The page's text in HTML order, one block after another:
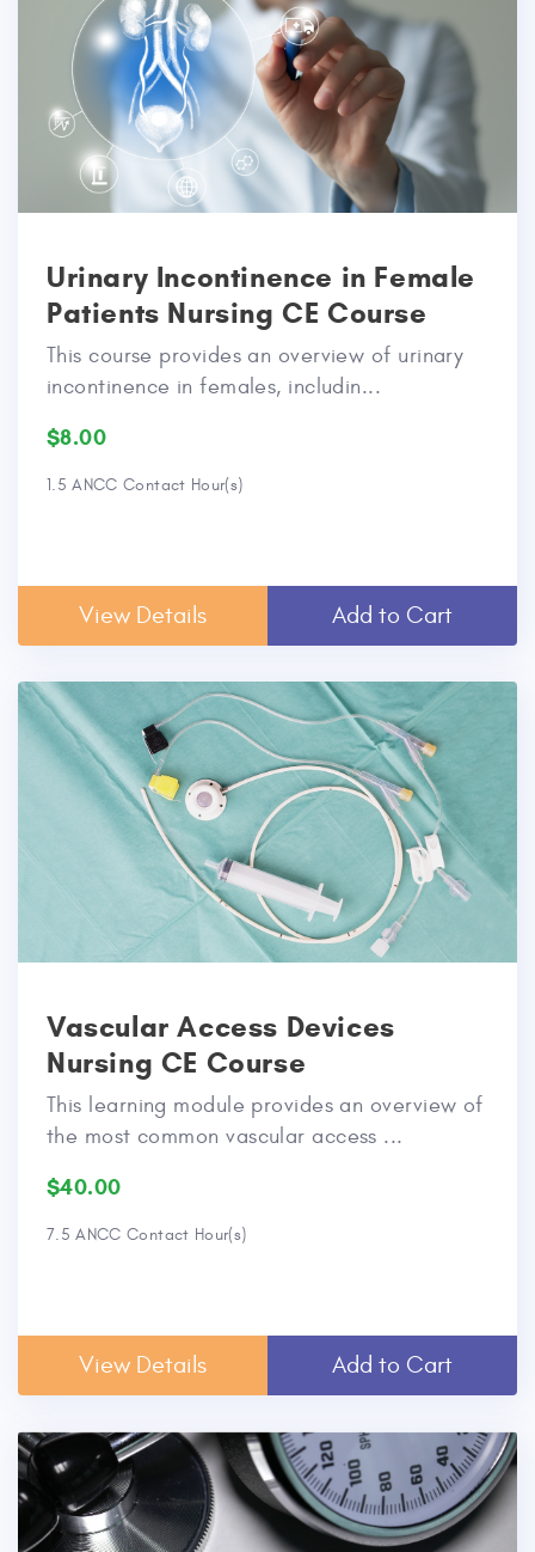
Urinary Incontinence in Female
Patients Nursing CE Course
This course provides an overview of urinary
incontinence in females, includin...
$8.00
1.5 ANCC Contact Hour(s)
View Details Add to Cart
Vascular Access Devices
Nursing CE Course
This learning module provides an overview of
the most common vascular access ...
$40.00
7.5 ANCC Contact Hour(s)
View Details Add to Cart